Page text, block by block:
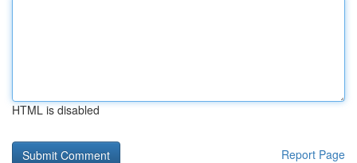
HTML is disabled
Report Page